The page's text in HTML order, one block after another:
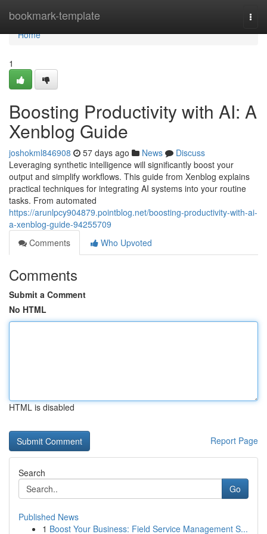
bookmark-template
Home
Home
1
Boosting Productivity with AI: A
Xenblog Guide
joshokml846908 57 days ago News
Discuss
Leveraging synthetic intelligence will significantly boost your
output and simplify workflows. This guide from Xenblog explains
practical techniques for integrating AI systems into your routine
tasks. From automated
https://arunlpcy904879.pointblog.net/boosting-productivity-with-ai-
a-xenblog-guide-94255709
Comments
Who Upvoted
Comments
Submit a Comment
No HTML
HTML is disabled
Report Page
Search
Go
Published News
1 Boost Your Business: Field Service Management S...